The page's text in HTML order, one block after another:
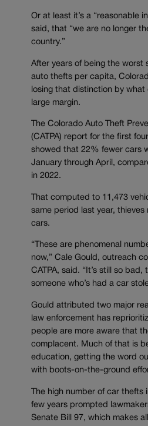
Or at least it’s a “reasonable
said, that “we are no longer
country.”
After years of being the worst
auto thefts per capita,
losing that distinction by
large margin.
The Colorado Auto Theft
(CATPA) report for the first
showed that 22% fewer cars
January through April,
in 2022.
That computed to 11,473
same period last year, thieves
cars.
“These are phenomenal
now,” Cale Gould, outreach
CATPA, said. “It’s still so
someone who’s had a car
Gould attributed two major
law enforcement has
people are more aware that
complacent. Much of that is
education, getting the word
with boots-on-the-ground
The high number of car thefts
few years prompted
Senate Bill 97, which makes